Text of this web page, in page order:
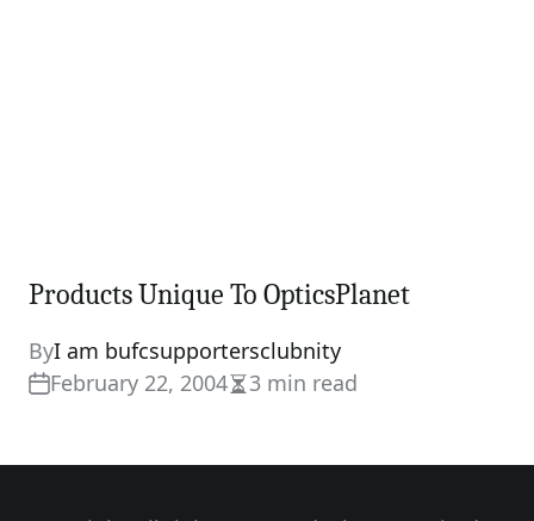
Products Unique To OpticsPlanet
ByI am bufcsupportersclubnity
February 22, 2004Estimated
time
3 min read